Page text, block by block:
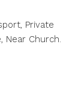
Private
Near Church.